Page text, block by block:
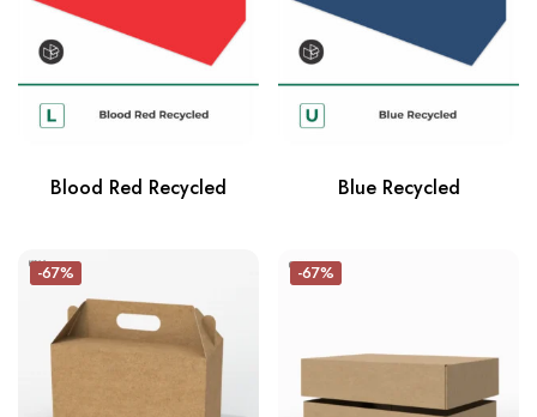
Blood Red Recycled Blue Recycled
-67% -67%